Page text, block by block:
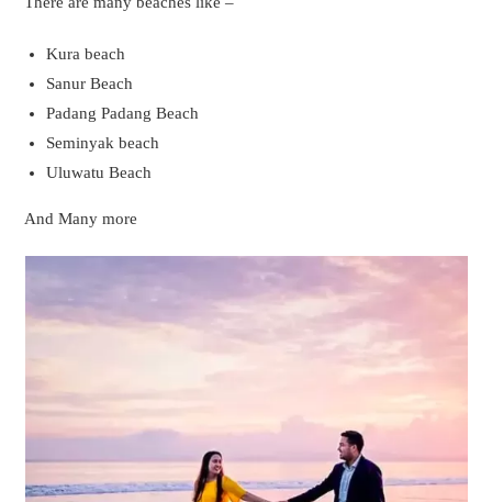
Photoshoot at a beach in Bali
Photoshoot in a Pvt Pool Villa Of Bali